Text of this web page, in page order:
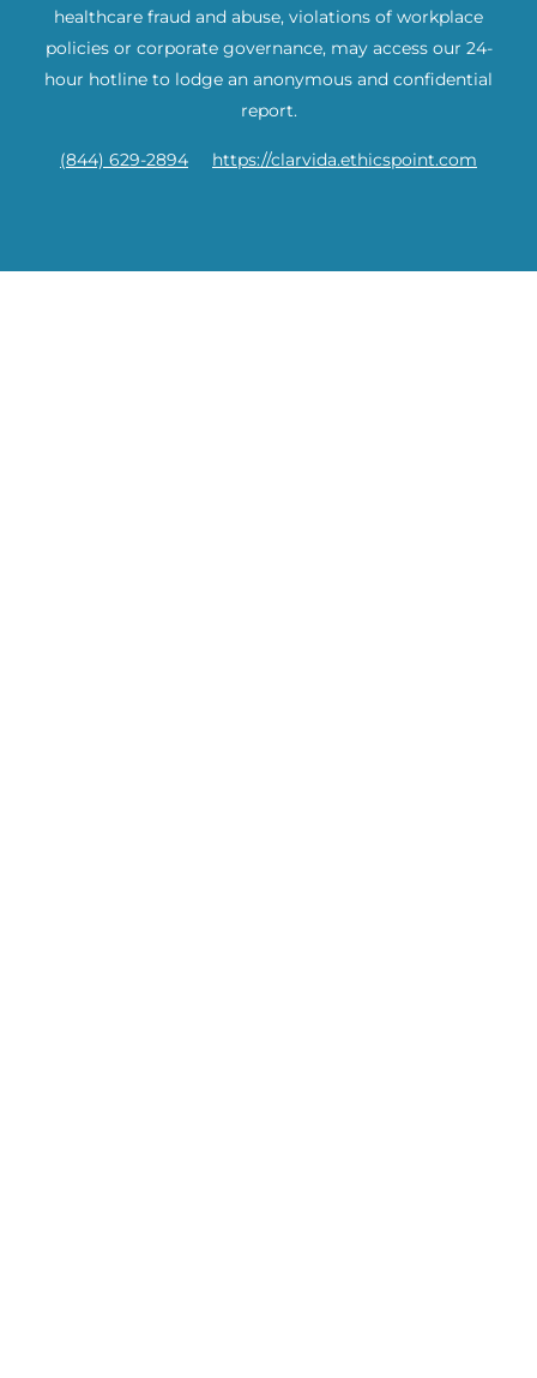
healthcare fraud and abuse, violations of workplace
policies or corporate governance, may access our 24-
hour hotline to lodge an anonymous and confidential
report.
(844) 629-2894 https://clarvida.ethicspoint.com